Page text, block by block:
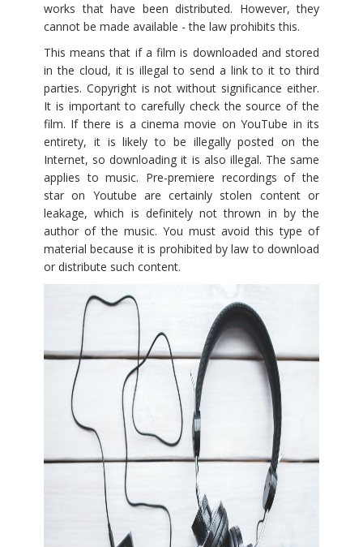
works that have been distributed. However, they
cannot be made available - the law prohibits this.
This means that if a film is downloaded and stored
in the cloud, it is illegal to send a link to it to third
parties. Copyright is not without significance either.
It is important to carefully check the source of the
film. If there is a cinema movie on YouTube in its
entirety, it is likely to be illegally posted on the
Internet, so downloading it is also illegal. The same
applies to music. Pre-premiere recordings of the
star on Youtube are certainly stolen content or
leakage, which is definitely not thrown in by the
author of the music. You must avoid this type of
material because it is prohibited by law to download
or distribute such content.